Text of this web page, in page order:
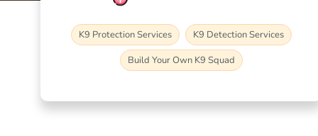
K9 Protection Services
K9 Detection Services
Build Your Own K9 Squad